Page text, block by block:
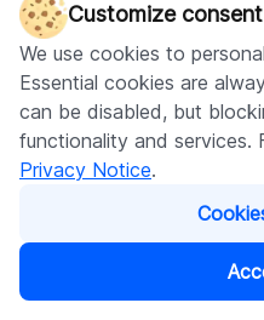
Customize
We use cookies to
Essential cookies are
can be disabled, but
functionality and services.
Privacy Notice.
Check our cases